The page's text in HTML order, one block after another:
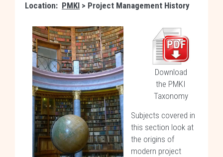
Location: PMKI > Project Management History
Download
the PMKI
Taxonomy
Subjects covered in
this section look at
the origins of
modern project